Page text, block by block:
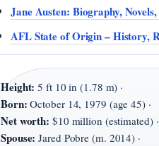
Jane Austen: Biography,
AFL State of Origin – History,
Height: 5 ft 10 in (1.78 m) ·
Born: October 14, 1979 (age 45) ·
Net worth: $10 million (estimated) ·
Spouse: Jared Pobre (m. 2014) ·